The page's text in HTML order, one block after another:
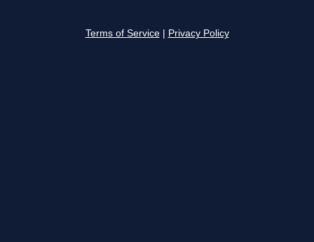
Terms of Service Privacy Policy